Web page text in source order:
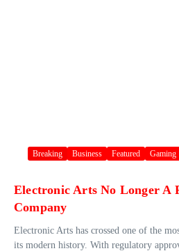
Breaking Business Featured Gaming
Electronic Arts No Longer A
Company
Electronic Arts has crossed one of the
its modern history. With regulatory